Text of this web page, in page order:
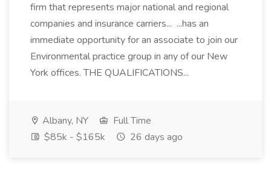
firm that represents major national and regional
companies and insurance carriers... ...has an
immediate opportunity for an associate to join our
Environmental practice group in any of our New
York offices. THE QUALIFICATIONS...
Albany, NY
Full Time
$85k - $165k
26 days ago